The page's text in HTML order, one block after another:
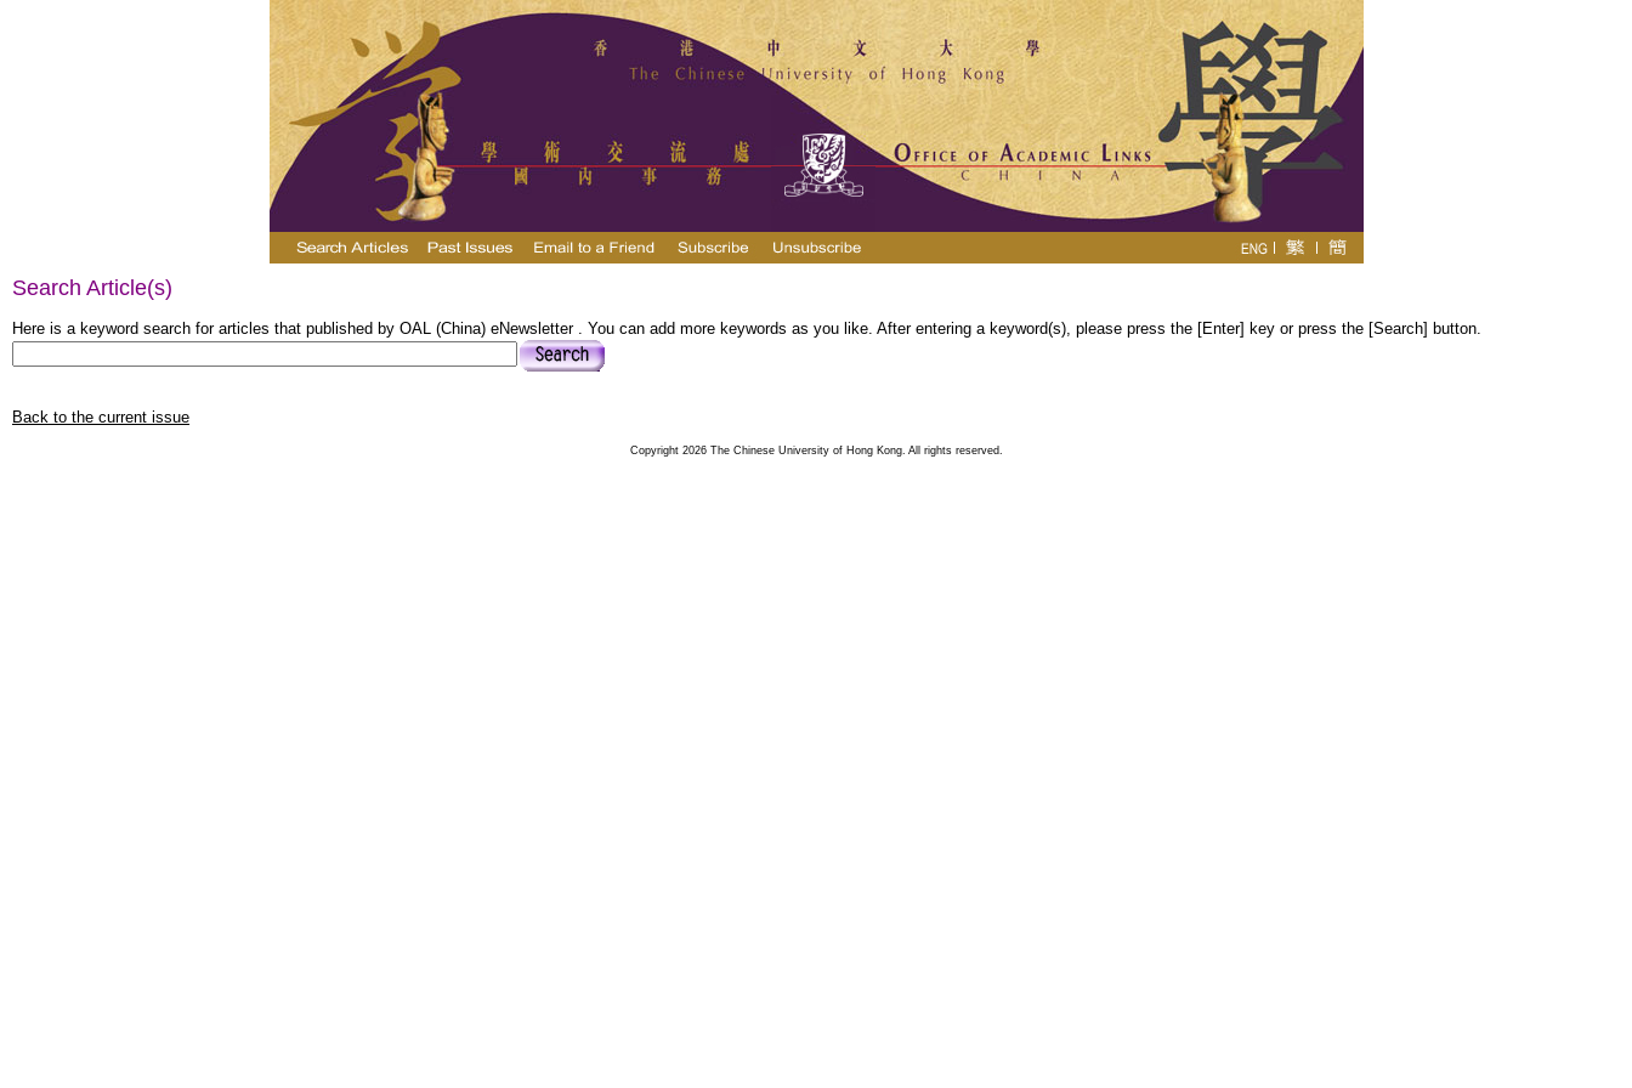
Search Article(s)
Here is a keyword search for articles that published by OAL (China) eNewsletter . You can add more keywords as you like. After entering a keyword(s), please press the [Enter] key or press the [Search] button.
Back to the current issue
Copyright 2026 The Chinese University of Hong Kong. All rights reserved.